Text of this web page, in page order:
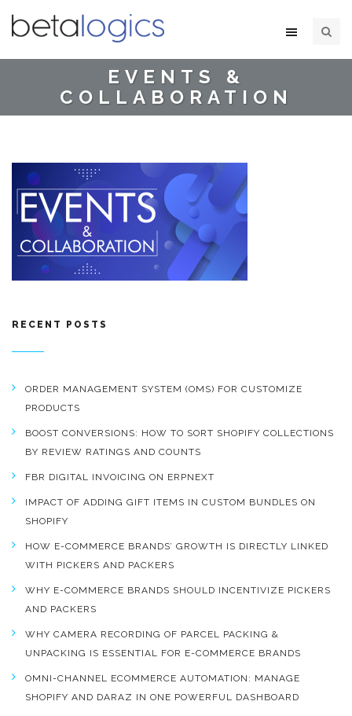
EVENTS &
COLLABORATION
RECENT POSTS
ORDER MANAGEMENT SYSTEM (OMS) FOR CUSTOMIZE
PRODUCTS
BOOST CONVERSIONS: HOW TO SORT SHOPIFY COLLECTIONS
BY REVIEW RATINGS AND COUNTS
FBR DIGITAL INVOICING ON ERPNEXT
IMPACT OF ADDING GIFT ITEMS IN CUSTOM BUNDLES ON
SHOPIFY
HOW E-COMMERCE BRANDS’ GROWTH IS DIRECTLY LINKED
WITH PICKERS AND PACKERS
WHY E-COMMERCE BRANDS SHOULD INCENTIVIZE PICKERS
AND PACKERS
WHY CAMERA RECORDING OF PARCEL PACKING &
UNPACKING IS ESSENTIAL FOR E-COMMERCE BRANDS
OMNI-CHANNEL ECOMMERCE AUTOMATION: MANAGE
SHOPIFY AND DARAZ IN ONE POWERFUL DASHBOARD